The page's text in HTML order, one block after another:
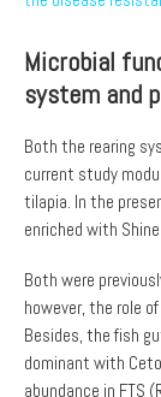
Microbial
system and
Both the rearing
current study
tilapia. In the
enriched with
Both were
however, the role
Besides, the fish
dominant with
abundance in FTS